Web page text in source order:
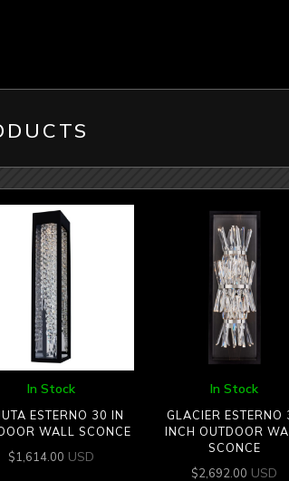
In Stock
ESTERNO 30 IN
WALL SCONCE
$1,614.00 USD
In Stock
GLACIER ESTERNO
INCH OUTDOOR
SCONCE
$2,692.00 USD